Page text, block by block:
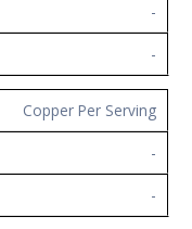
-
-
Copper Per Serving
-
-